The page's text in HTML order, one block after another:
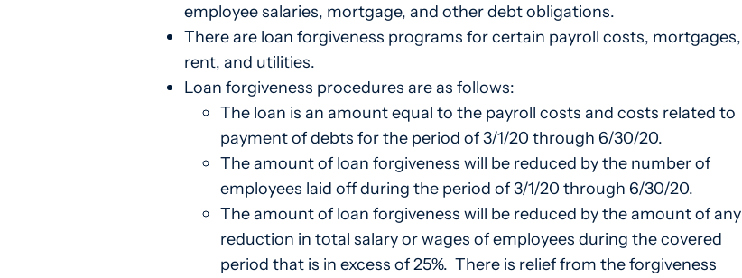
employee salaries, mortgage, and other debt obligations.
There are loan forgiveness programs for certain payroll costs, mortgages,
rent, and utilities.
Loan forgiveness procedures are as follows:
The loan is an amount equal to the payroll costs and costs related to
payment of debts for the period of 3/1/20 through 6/30/20.
The amount of loan forgiveness will be reduced by the number of
employees laid off during the period of 3/1/20 through 6/30/20.
The amount of loan forgiveness will be reduced by the amount of any
reduction in total salary or wages of employees during the covered
period that is in excess of 25%. There is relief from the forgiveness